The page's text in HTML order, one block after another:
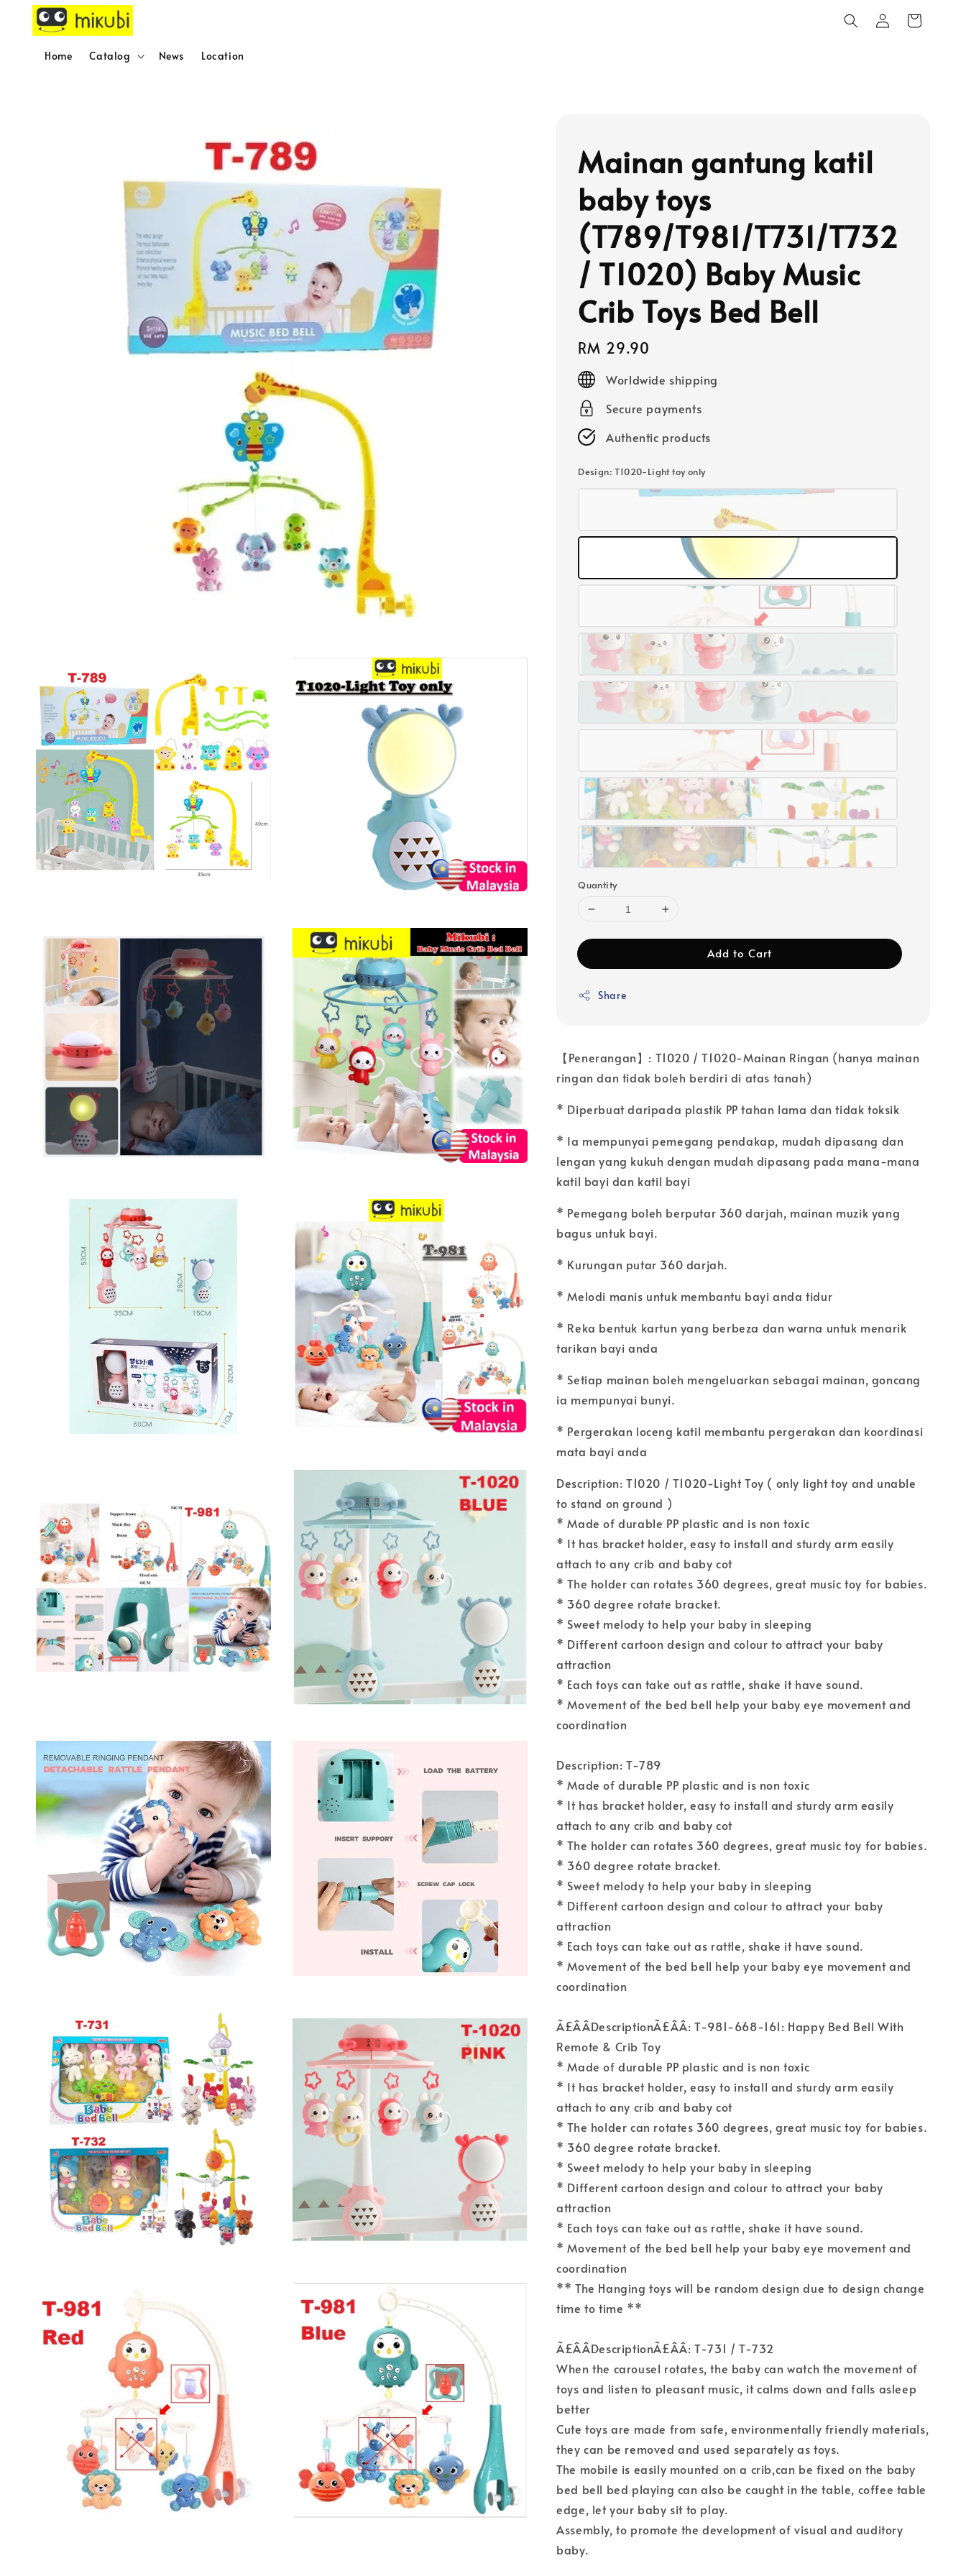
Home Catalog News Location
Mainan gantung katil
baby toys
(T789/T981/T731/T732
/ T1020) Baby Music
Crib Toys Bed Bell
Regular
price
RM 29.90
Worldwide shipping
Secure payments
Authentic products
Design: T1020-Light toy only
Quantity
Add to Cart
Share
【Penerangan】: T1020 / T1020-Mainan Ringan (hanya mainan
ringan dan tidak boleh berdiri di atas tanah)
* Diperbuat daripada plastik PP tahan lama dan tidak toksik
* Ia mempunyai pemegang pendakap, mudah dipasang dan
lengan yang kukuh dengan mudah dipasang pada mana-mana
katil bayi dan katil bayi
* Pemegang boleh berputar 360 darjah, mainan muzik yang
bagus untuk bayi.
* Kurungan putar 360 darjah.
* Melodi manis untuk membantu bayi anda tidur
* Reka bentuk kartun yang berbeza dan warna untuk menarik
tarikan bayi anda
* Setiap mainan boleh mengeluarkan sebagai mainan, goncang
ia mempunyai bunyi.
* Pergerakan loceng katil membantu pergerakan dan koordinasi
mata bayi anda
Description: T1020 / T1020-Light Toy ( only light toy and unable
to stand on ground )
* Made of durable PP plastic and is non toxic
* It has bracket holder, easy to install and sturdy arm easily
attach to any crib and baby cot
* The holder can rotates 360 degrees, great music toy for babies.
* 360 degree rotate bracket.
* Sweet melody to help your baby in sleeping
* Different cartoon design and colour to attract your baby
attraction
* Each toys can take out as rattle, shake it have sound.
* Movement of the bed bell help your baby eye movement and
coordination
Description: T-789
* Made of durable PP plastic and is non toxic
* It has bracket holder, easy to install and sturdy arm easily
attach to any crib and baby cot
* The holder can rotates 360 degrees, great music toy for babies.
* 360 degree rotate bracket.
* Sweet melody to help your baby in sleeping
* Different cartoon design and colour to attract your baby
attraction
* Each toys can take out as rattle, shake it have sound.
* Movement of the bed bell help your baby eye movement and
coordination
Ã£ÂÂDescriptionÃ£ÂÂ: T-981-668-161: Happy Bed Bell With
Remote & Crib Toy
* Made of durable PP plastic and is non toxic
* It has bracket holder, easy to install and sturdy arm easily
attach to any crib and baby cot
* The holder can rotates 360 degrees, great music toy for babies.
* 360 degree rotate bracket.
* Sweet melody to help your baby in sleeping
* Different cartoon design and colour to attract your baby
attraction
* Each toys can take out as rattle, shake it have sound.
* Movement of the bed bell help your baby eye movement and
coordination
** The Hanging toys will be random design due to design change
time to time **
Ã£ÂÂDescriptionÃ£ÂÂ: T-731 / T-732
When the carousel rotates, the baby can watch the movement of
toys and listen to pleasant music, it calms down and falls asleep
better
Cute toys are made from safe, environmentally friendly materials,
they can be removed and used separately as toys.
The mobile is easily mounted on a crib,can be fixed on the baby
bed bell bed playing can also be caught in the table, coffee table
edge, let your baby sit to play.
Assembly, to promote the development of visual and auditory
baby.